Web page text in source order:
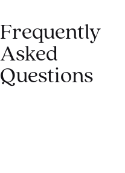
Frequently
Asked
Questions